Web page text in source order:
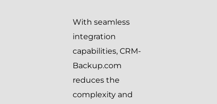
With seamless
integration
capabilities, CRM-
Backup.com
reduces the
complexity and